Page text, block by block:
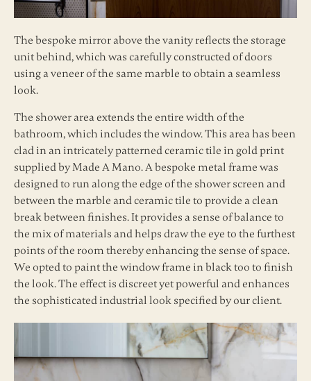
The bespoke mirror above the vanity reflects the storage
unit behind, which was carefully constructed of doors
using a veneer of the same marble to obtain a seamless
look.
The shower area extends the entire width of the
bathroom, which includes the window. This area has been
clad in an intricately patterned ceramic tile in gold print
supplied by Made A Mano. A bespoke metal frame was
designed to run along the edge of the shower screen and
between the marble and ceramic tile to provide a clean
break between finishes. It provides a sense of balance to
the mix of materials and helps draw the eye to the furthest
points of the room thereby enhancing the sense of space.
We opted to paint the window frame in black too to finish
the look. The effect is discreet yet powerful and enhances
the sophisticated industrial look specified by our client.